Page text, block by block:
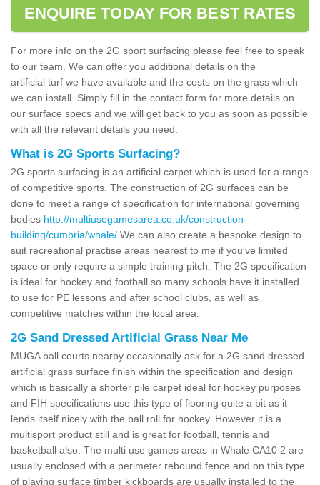
ENQUIRE TODAY FOR BEST RATES
For more info on the 2G sport surfacing please feel free to speak
to our team. We can offer you additional details on the
artificial turf we have available and the costs on the grass which
we can install. Simply fill in the contact form for more details on
our surface specs and we will get back to you as soon as possible
with all the relevant details you need.
What is 2G Sports Surfacing?
2G sports surfacing is an artificial carpet which is used for a range
of competitive sports. The construction of 2G surfaces can be
done to meet a range of specification for international governing
bodies http://multiusegamesarea.co.uk/construction-
building/cumbria/whale/ We can also create a bespoke design to
suit recreational practise areas nearest to me if you've limited
space or only require a simple training pitch. The 2G specification
is ideal for hockey and football so many schools have it installed
to use for PE lessons and after school clubs, as well as
competitive matches within the local area.
2G Sand Dressed Artificial Grass Near Me
MUGA ball courts nearby occasionally ask for a 2G sand dressed
artificial grass surface finish within the specification and design
which is basically a shorter pile carpet ideal for hockey purposes
and FIH specifications use this type of flooring quite a bit as it
lends itself nicely with the ball roll for hockey. However it is a
multisport product still and is great for football, tennis and
basketball also. The multi use games areas in Whale CA10 2 are
usually enclosed with a perimeter rebound fence and on this type
of playing surface timber kickboards are usually installed to the